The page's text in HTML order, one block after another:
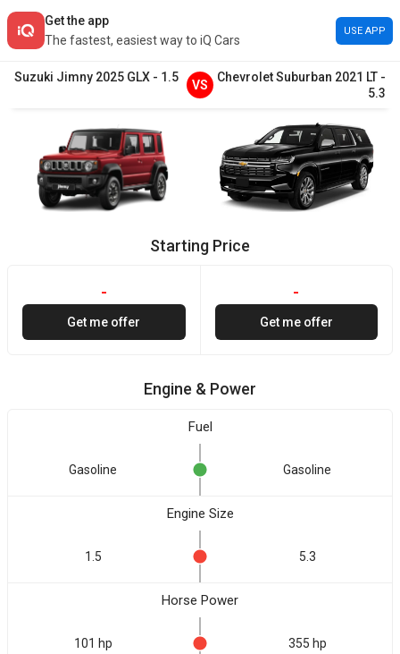
Get the app
The fastest, easiest way to iQ Cars
USE APP
Suzuki Jimny 2025 GLX - 1.5
VS
ChevroletSuburban 2021 LT -
5.3
Starting Price
-
Get me offer
-
Get me offer
Engine & Power
Fuel
Gasoline Gasoline
Engine Size
1.5 5.3
Horse Power
101 hp 355 hp